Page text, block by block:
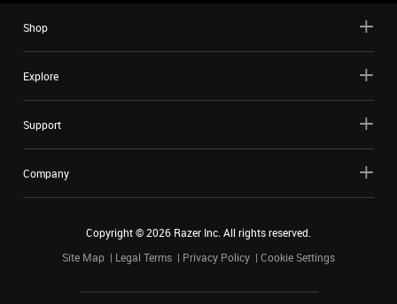
Shop
Explore
Support
Company
Copyright ©2026 Razer Inc. All rights reserved.
Site Map
Legal Terms Privacy Policy Cookie Settings